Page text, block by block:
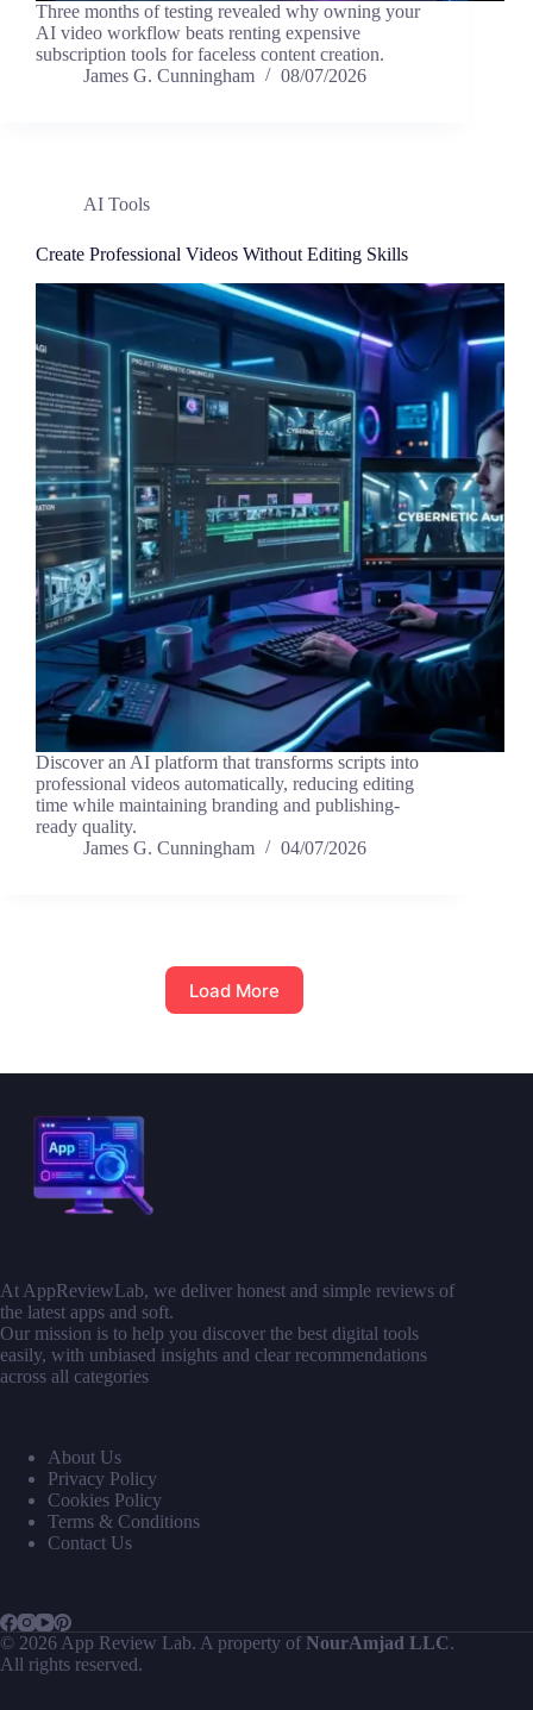
Three months of testing revealed why owning your
AI video workflow beats renting expensive
subscription tools for faceless content creation.
James G. Cunningham
08/07/2026
AI Tools
Create Professional Videos Without Editing Skills
Discover an AI platform that transforms scripts into
professional videos automatically, reducing editing
time while maintaining branding and publishing-
ready quality.
James G. Cunningham
04/07/2026
Load More
At AppReviewLab, we deliver honest and simple reviews of
the latest apps and soft.
Our mission is to help you discover the best digital tools
easily, with unbiased insights and clear recommendations
across all categories
About Us
Privacy Policy
Cookies Policy
Terms & Conditions
Contact Us
© 2026 App Review Lab. A property of NourAmjad LLC.
All rights reserved.